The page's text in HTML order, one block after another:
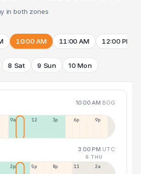
in both zones
10:00 AM 11:00 AM 12:00 PM
8 Sat 9 Sun 10 Mon
10:00 AM BOG
9a 12p 3p 6p 9p
3:00 PM UTC
6 THU
2p 5p 8p 11p 2a